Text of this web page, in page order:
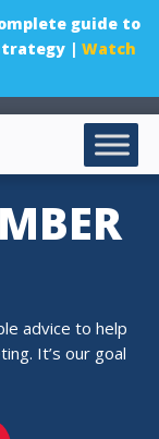
guide to
| Watch
advice to help
It’s our goal